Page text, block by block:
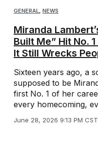
GENERAL NEWS
Miranda
Built Me” Hit No.
It Still Wrecks
Sixteen years ago, a
supposed to be
first No. 1 of her
every homecoming,
June 28, 2026 9:13 PM CST